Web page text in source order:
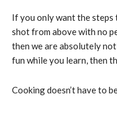
If you only want the steps
shot from above with no
then we are absolutely
fun while you learn, then
Cooking doesn’t have to